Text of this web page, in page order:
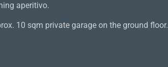
aperitivo.
10 sqm private garage on the ground floor.